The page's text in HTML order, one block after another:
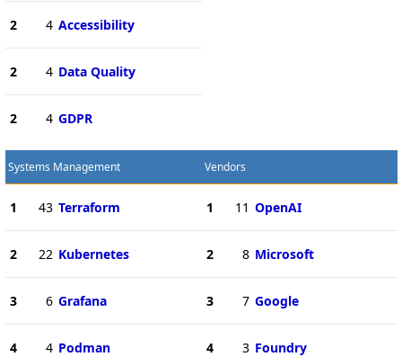
2 4 Accessibility
2 4 Data Quality
2 4 GDPR
Systems Management
1 43 Terraform
2 22 Kubernetes
3 6 Grafana
4 4 Podman
Vendors
1 11 OpenAI
2 8 Microsoft
3 7 Google
4 3 Foundry